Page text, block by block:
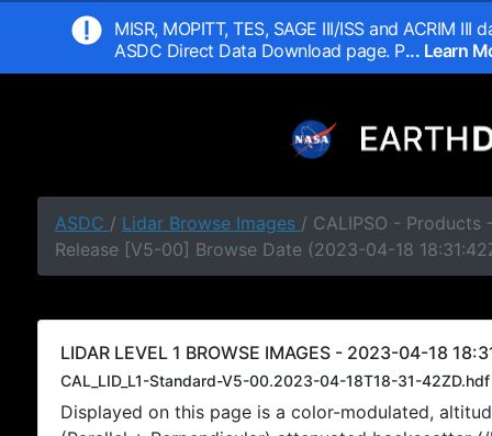
MISR, MOPITT, TES, SAGE III/ISS and ACRIM
ASDC Direct Data Download page. P... Learn
ASDC / Lidar Browse Images / CALIPSO - Products
Release [V5-00] Browse Date (2023-04-18
LIDAR LEVEL 1 BROWSE IMAGES - 2023-04-18
CAL_LID_L1-Standard-V5-00.2023-04-18T18-31-42ZD.hdf
Displayed on this page is a color-modulated,